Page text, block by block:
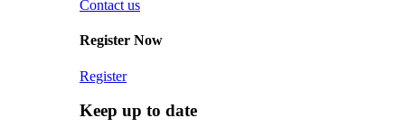
Contact us
Register Now
Register
Keep up to date